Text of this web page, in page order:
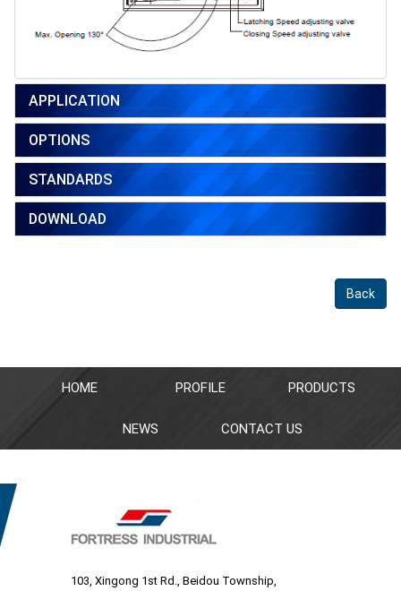
APPLICATION
OPTIONS
STANDARDS
DOWNLOAD
Back
HOME PROFILE PRODUCTS
NEWS CONTACT US
103, Xingong 1st Rd., Beidou Township,